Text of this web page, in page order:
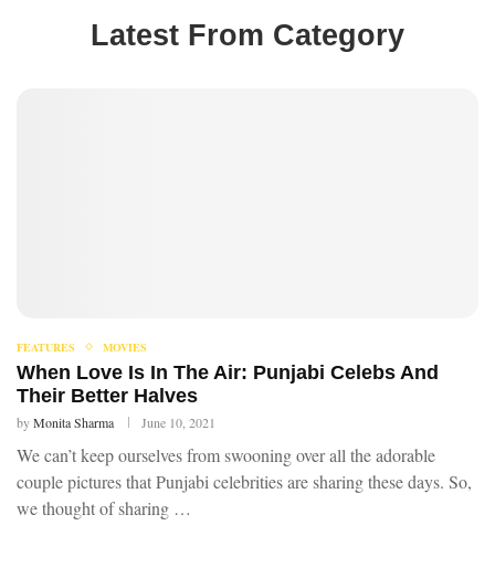
Latest From Category
FEATURES MOVIES
When Love Is In The Air: Punjabi Celebs And
Their Better Halves
byMonita Sharma June 10, 2021
We can’t keep ourselves from swooning over all the adorable
couple pictures that Punjabi celebrities are sharing these days. So,
we thought of sharing …